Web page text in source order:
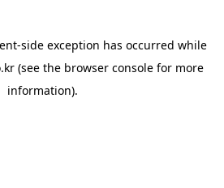
-side exception has occurred while
(see the browser console for more
information).